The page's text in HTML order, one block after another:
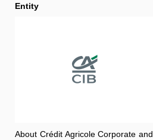
Entity
About Crédit Agricole Corporate and